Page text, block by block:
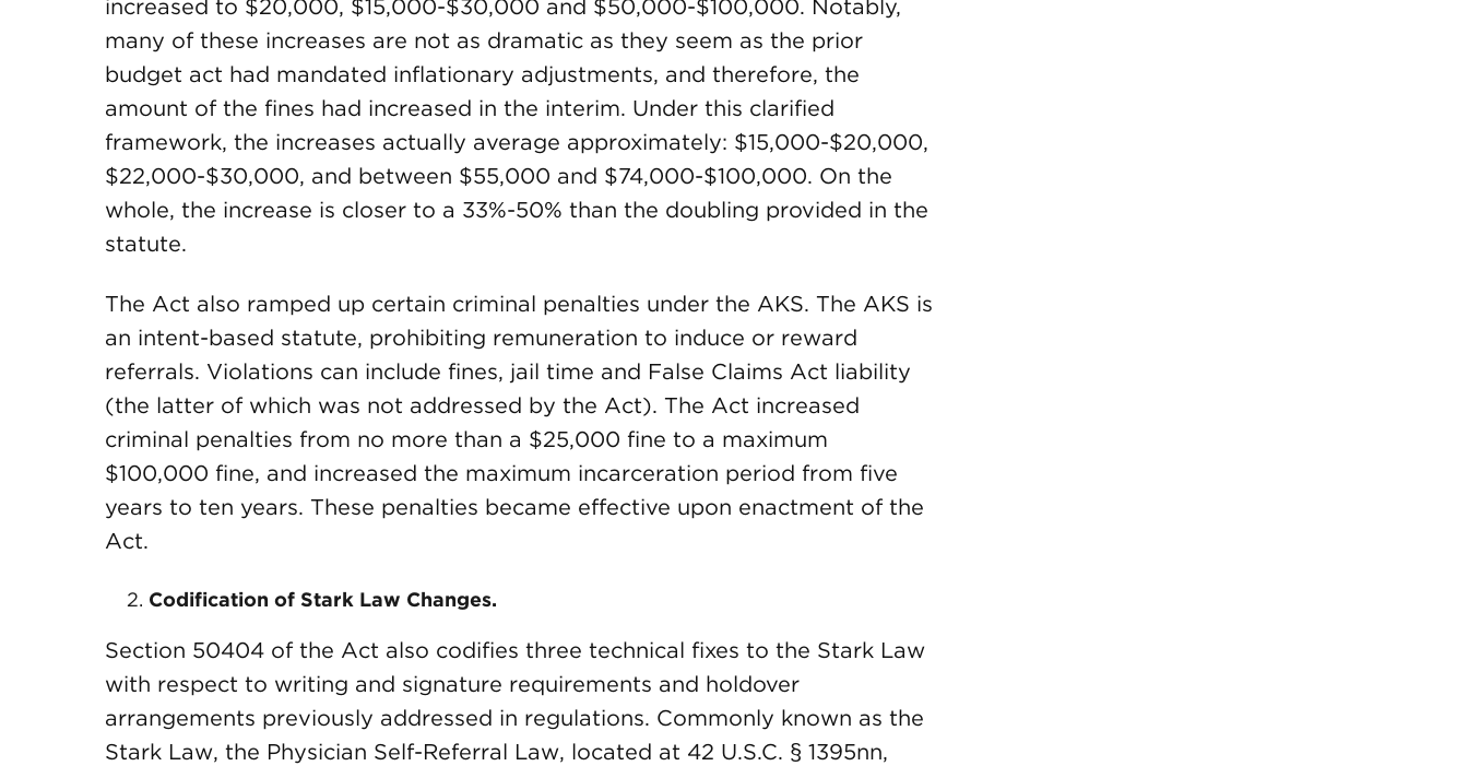
increased to $20,000, $15,000-$30,000 and $50,000-$100,000. Notably,
many of these increases are not as dramatic as they seem as the prior
budget act had mandated inflationary adjustments, and therefore, the
amount of the fines had increased in the interim. Under this clarified
framework, the increases actually average approximately: $15,000-$20,000,
$22,000-$30,000, and between $55,000 and $74,000-$100,000. On the
whole, the increase is closer to a 33%-50% than the doubling provided in the
statute.
The Act also ramped up certain criminal penalties under the AKS. The AKS is
an intent-based statute, prohibiting remuneration to induce or reward
referrals. Violations can include fines, jail time and False Claims Act liability
(the latter of which was not addressed by the Act). The Act increased
criminal penalties from no more than a $25,000 fine to a maximum
$100,000 fine, and increased the maximum incarceration period from five
years to ten years. These penalties became effective upon enactment of the
Act.
Codification of Stark Law Changes.
Section 50404 of the Act also codifies three technical fixes to the Stark Law
with respect to writing and signature requirements and holdover
arrangements previously addressed in regulations. Commonly known as the
Stark Law, the Physician Self-Referral Law, located at 42 U.S.C. § 1395nn,